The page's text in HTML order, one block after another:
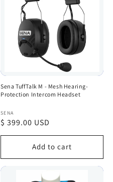
Sena TuffTalk M - Mesh Hearing-
Protection Intercom Headset
Vendor:
SENA
Regular
price
$ 399.00 USD
Add to cart